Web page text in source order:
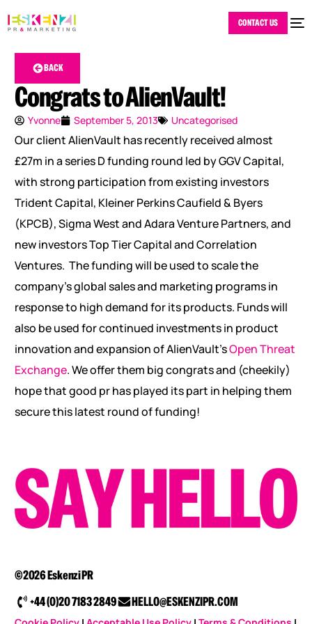
CONTACT US
BACK
Congrats to AlienVault!
Yvonne September 5, 2013 Uncategorised
Our client AlienVault has recently received almost
£27m in a series D funding round led by GGV Capital,
with strong participation from existing investors
Trident Capital, Kleiner Perkins Caufield & Byers
(KPCB), Sigma West and Adara Venture Partners, and
new investors Top Tier Capital and Correlation
Ventures. The funding will be used to scale the
company’s global sales and marketing programs in
response to high demand for its products. Funds will
also be used for continued investments in product
innovation and expansion of AlienVault’sOpen Threat
Exchange. We offer them big congrats and (cheekily)
hope that good pr has played its part in helping them
secure this latest round of funding!
©2026 Eskenzi PR
+44 (0)20 7183 2849
HELLO@ESKENZIPR.COM